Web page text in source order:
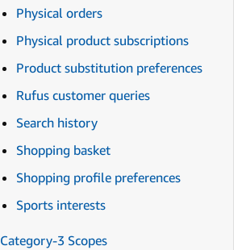
Physical orders
Physical product subscriptions
Product substitution preferences
Rufus customer queries
Search history
Shopping basket
Shopping profile preferences
Sports interests
Category-3 Scopes